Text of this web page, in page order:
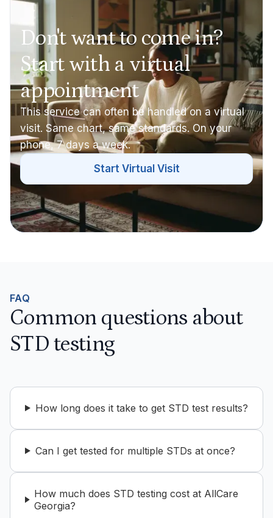
Don't want to come in?
Start with a virtual
appointment
This service can often be handled on a virtual
visit. Same chart, same standards. On your
phone, 7 days a week.
Start Virtual Visit
FAQ
Common questions about
STD testing
How long does it take to get STD test results?
Can I get tested for multiple STDs at once?
How much does STD testing cost at AllCare
Georgia?